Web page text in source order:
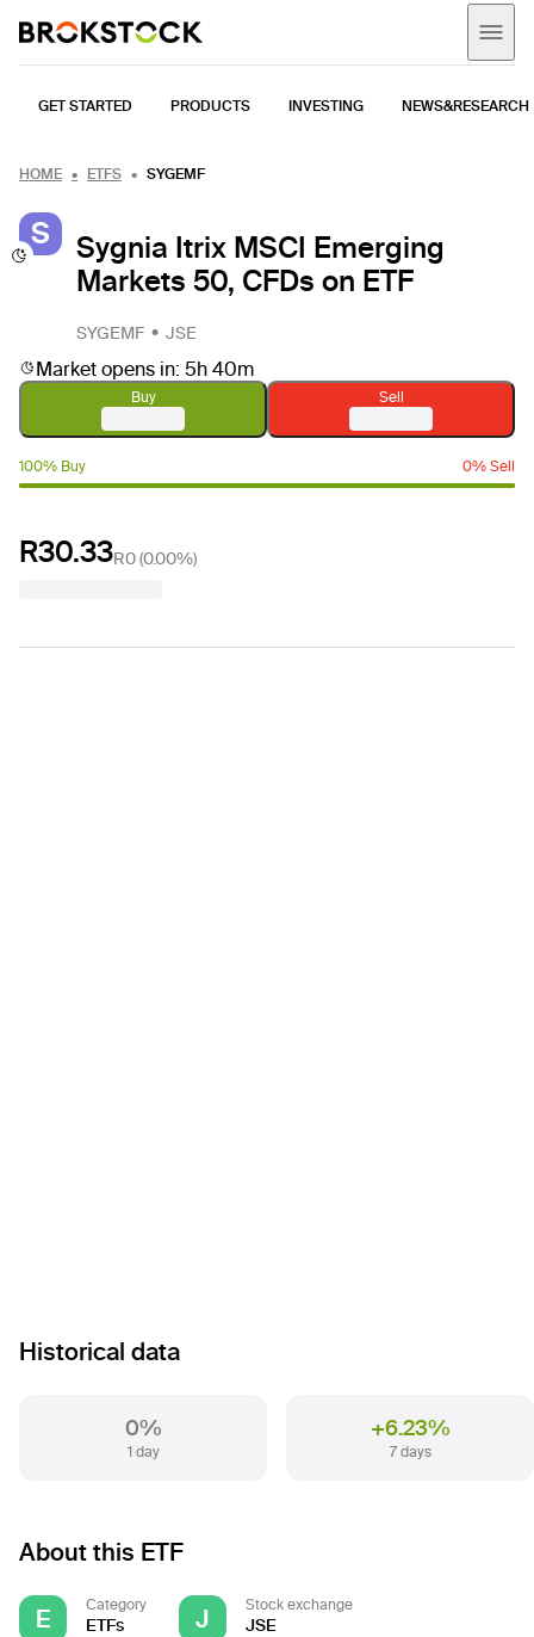
GET STARTED PRODUCTS INVESTING NEWS&RESEARCH
HOME ETFS SYGEMF
S
Sygnia Itrix MSCI Emerging
Markets 50, CFDs on ETF
SYGEMF JSE
Market opens in: 5h 40m
Buy Sell
100% Buy 0% Sell
R30.33R0(0.00%)
Historical data
0%
1 day
+6.23%
7 days
About this ETF
E
Category
ETFs J
Stock exchange
JSE